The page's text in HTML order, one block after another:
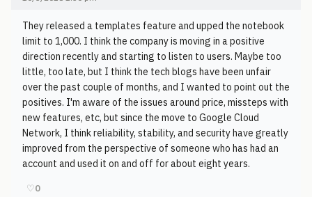
They released a templates feature and upped the notebook
limit to 1,000. I think the company is moving in a positive
direction recently and starting to listen to users. Maybe too
little, too late, but I think the tech blogs have been unfair
over the past couple of months, and I wanted to point out the
positives. I'm aware of the issues around price, missteps with
new features, etc, but since the move to Google Cloud
Network, I think reliability, stability, and security have greatly
improved from the perspective of someone who has had an
account and used it on and off for about eight years.
♡0